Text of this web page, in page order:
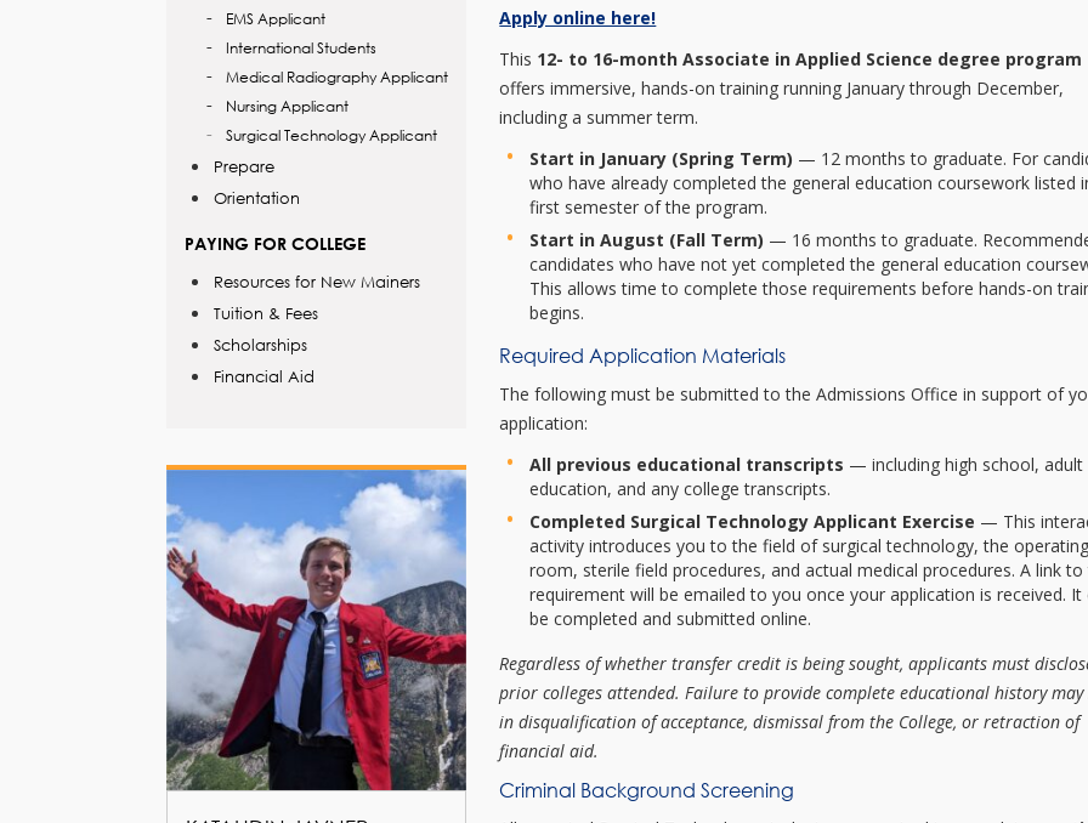
EMS Applicant
International Students
Medical Radiography Applicant
Nursing Applicant
Surgical Technology Applicant
Prepare
Orientation
PAYING FOR COLLEGE
Resources for New Mainers
Tuition & Fees
Scholarships
Financial Aid
Apply online here!
This 12- to 16-month Associate in Applied Science degree program
offers immersive, hands-on training running January through December,
including a summer term.
Start in January (Spring Term) — 12 months to graduate. For
who have already completed the general education coursework listed
first semester of the program.
Start in August (Fall Term) — 16 months to graduate.
candidates who have not yet completed the general education
This allows time to complete those requirements before hands-on
begins.
Required Application Materials
The following must be submitted to the Admissions Office in support of
application:
All previous educational transcripts — including high school, adult
education, and any college transcripts.
Completed Surgical Technology Applicant Exercise — This
activity introduces you to the field of surgical technology, the operating
room, sterile field procedures, and actual medical procedures. A link to
requirement will be emailed to you once your application is received. It
be completed and submitted online.
Regardless of whether transfer credit is being sought, applicants must
prior colleges attended. Failure to provide complete educational history
in disqualification of acceptance, dismissal from the College, or retraction of
financial aid.
Criminal Background Screening